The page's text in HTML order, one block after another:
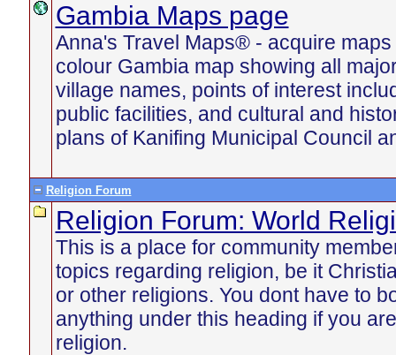
Gambia Maps page
Anna's Travel Maps® - acquire
colour Gambia map showing all
village names, points of interest
public facilities, and cultural and
plans of Kanifing Municipal Council
Religion Forum
Religion Forum: World
This is a place for community
topics regarding religion, be it
or other religions. You dont have to
anything under this heading if you
religion.